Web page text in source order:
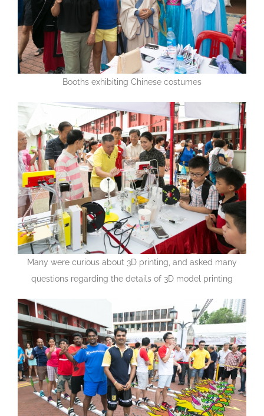
Booths exhibiting Chinese costumes
Many were curious about 3D printing, and asked many
questions regarding the details of 3D model printing